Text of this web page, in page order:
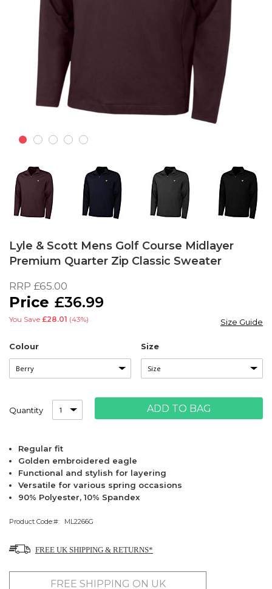
the
beginning
the
images
Lyle & Scott Mens Golf Course Midlayer
Premium Quarter Zip Classic Sweater
RRP £65.00
£36.99
You Save £28.01 (43%)
Colour Size
Size Guide
Quantity ADD TO BAG
Regular fit
Golden embroidered eagle
Functional and stylish for layering
Versatile for various spring occasions
90% Polyester, 10% Spandex
Product Code: ML2266G
FREE UK SHIPPING & RETURNS*
FREE SHIPPING ON UK